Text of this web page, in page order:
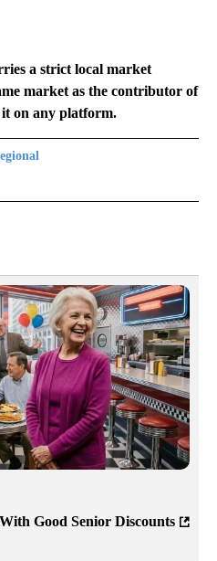
a strict local market
market as the contributor of
on any platform.
TO RECEIVE NOTIFICATIONS ABOUT
Good Senior Discounts